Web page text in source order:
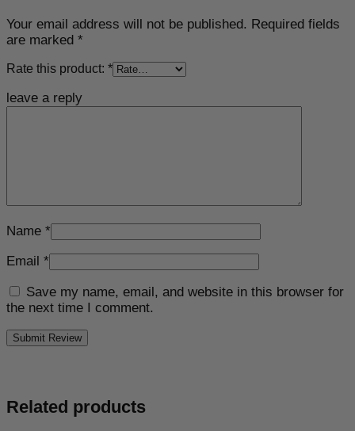
Your email address will not be published. Required fields
are marked *
Rate this product: *
leave a reply
Name *
Email *
Save my name, email, and website in this browser for
the next time I comment.
Related products